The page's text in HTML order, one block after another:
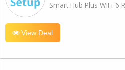
Smart Hub Plus WiFi-6
View Deal